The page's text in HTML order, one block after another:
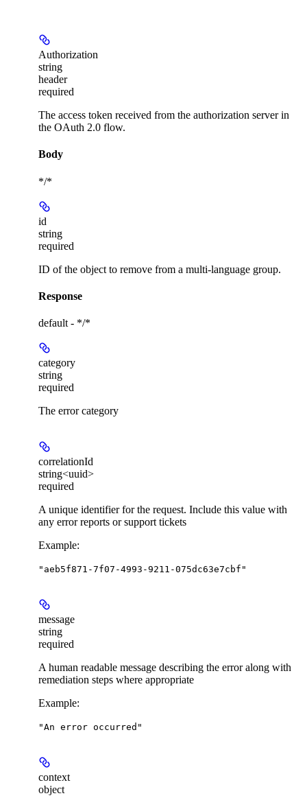
Authorization
string
header
required
The access token received from the authorization server in
the OAuth 2.0 flow.
Body
*/*
id
string
required
ID of the object to remove from a multi-language group.
Response
default - */*
category
string
required
The error category
correlationId
string<uuid>
required
A unique identifier for the request. Include this value with
any error reports or support tickets
Example:
"aeb5f871-7f07-4993-9211-075dc63e7cbf"
message
string
required
A human readable message describing the error along with
remediation steps where appropriate
Example:
"An error occurred"
context
object